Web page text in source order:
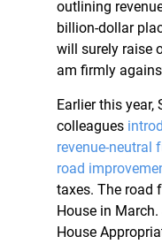
outlining
billion-dollar
will surely raise
am firmly
Earlier this year,
colleagues
revenue-neutral
road
taxes. The road
House in
House